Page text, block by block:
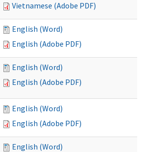
Vietnamese (Adobe PDF)
English (Word)
English (Adobe PDF)
English (Word)
English (Adobe PDF)
English (Word)
English (Adobe PDF)
English (Word)